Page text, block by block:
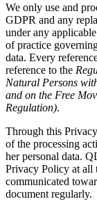
We only use and
GDPR and any
under any
of practice
data. Every
reference to the
Natural Persons
and on the Free
Regulation).
Through this
of the processing
her personal data.
Privacy Policy at all
communicated
document regularly.